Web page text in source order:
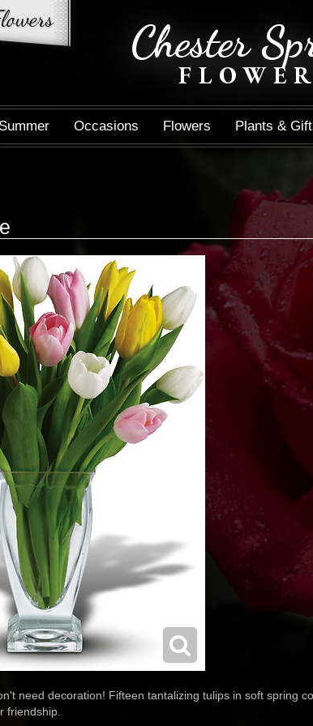
Chester
Summer Occasions Flowers Plants &
need decoration! Fifteen tantalizing tulips in soft spring
friendship.